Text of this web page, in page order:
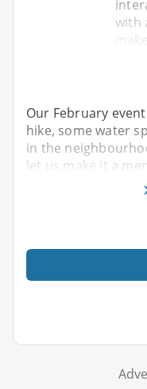
with
Our February
hike, some water
in the
let us make it a